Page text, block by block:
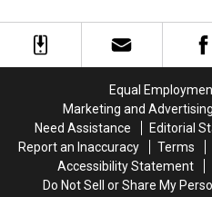
19
Rental
19
Rental
Equal
Marketing and
Need Assistance
Editorial
Report an Inaccuracy
Terms
Accessibility Statement
Do Not Sell or Share My